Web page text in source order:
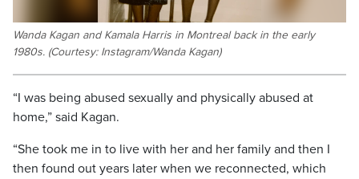
Wanda Kagan and Kamala Harris in Montreal back in the early
1980s. (Courtesy: Instagram/Wanda Kagan)
“I was being abused sexually and physically abused at
home,” said Kagan.
“She took me in to live with her and her family and then I
then found out years later when we reconnected, which